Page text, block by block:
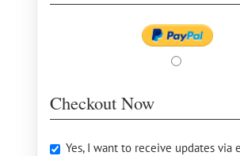
Checkout Now
Yes, I want to receive updates via